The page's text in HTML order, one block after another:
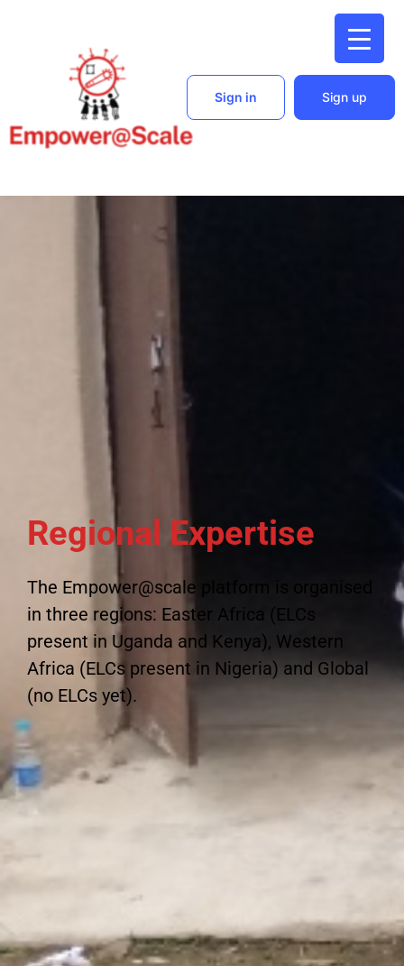
Sign in Sign up
Regional Expertise
The Empower@scale platform is organised
in three regions: Easter Africa (ELCs
present in Uganda and Kenya), Western
Africa (ELCs present in Nigeria) and Global
(no ELCs yet).